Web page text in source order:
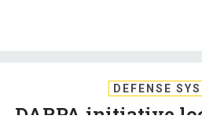
DARPA initiative
limits of